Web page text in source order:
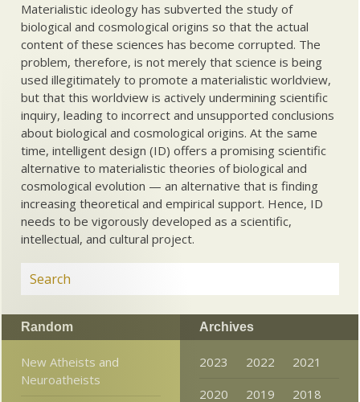
Materialistic ideology has subverted the study of
biological and cosmological origins so that the actual
content of these sciences has become corrupted. The
problem, therefore, is not merely that science is being
used illegitimately to promote a materialistic worldview,
but that this worldview is actively undermining scientific
inquiry, leading to incorrect and unsupported conclusions
about biological and cosmological origins. At the same
time, intelligent design (ID) offers a promising scientific
alternative to materialistic theories of biological and
cosmological evolution — an alternative that is finding
increasing theoretical and empirical support. Hence, ID
needs to be vigorously developed as a scientific,
intellectual, and cultural project.
Random
New Atheists and
Neuroatheists
Archives
2023 2022
2021
2020
2019
2018